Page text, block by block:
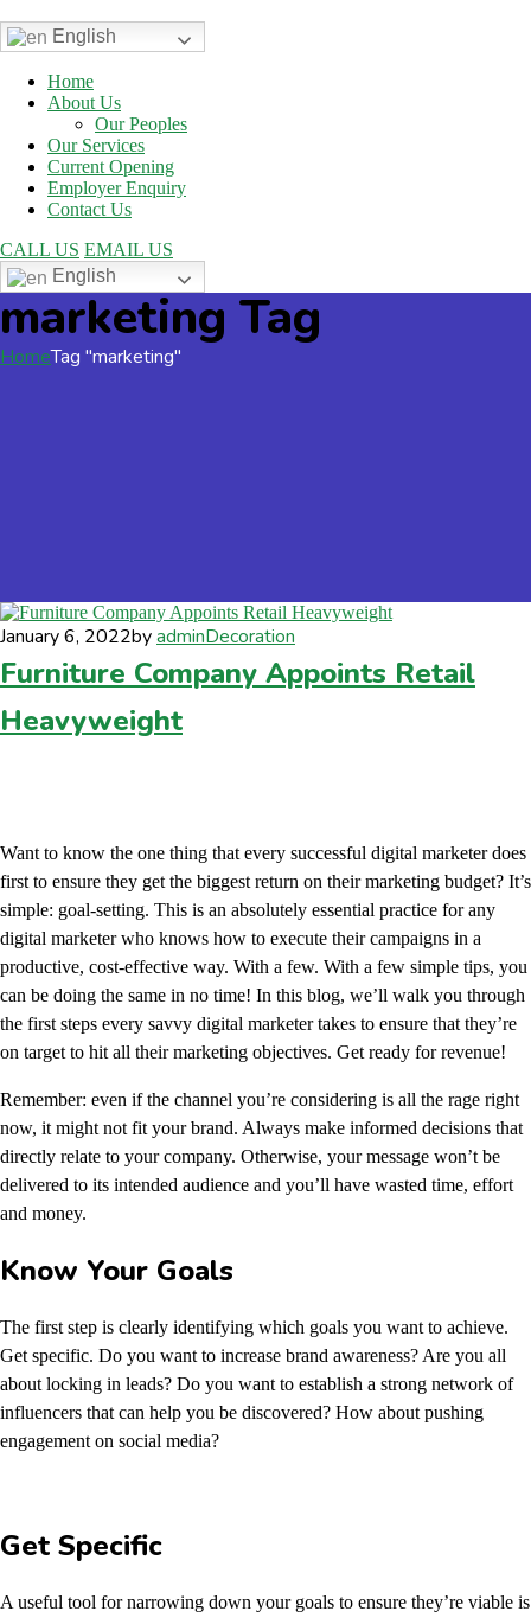
English
Home
About Us
Our Peoples
Our Services
Current Opening
Employer Enquiry
Contact Us
CALL US EMAIL US
English
marketing Tag
HomeTag "marketing"
January 6, 2022byadminDecoration
Furniture Company Appoints Retail
Heavyweight
Want to know the one thing that every successful digital marketer does
first to ensure they get the biggest return on their marketing budget? It’s
simple: goal-setting. This is an absolutely essential practice for any
digital marketer who knows how to execute their campaigns in a
productive, cost-effective way. With a few. With a few simple tips, you
can be doing the same in no time! In this blog, we’ll walk you through
the first steps every savvy digital marketer takes to ensure that they’re
on target to hit all their marketing objectives. Get ready for revenue!
Remember: even if the channel you’re considering is all the rage right
now, it might not fit your brand. Always make informed decisions that
directly relate to your company. Otherwise, your message won’t be
delivered to its intended audience and you’ll have wasted time, effort
and money.
Know Your Goals
The first step is clearly identifying which goals you want to achieve.
Get specific. Do you want to increase brand awareness? Are you all
about locking in leads? Do you want to establish a strong network of
influencers that can help you be discovered? How about pushing
engagement on social media?
Get Specific
A useful tool for narrowing down your goals to ensure they’re viable is